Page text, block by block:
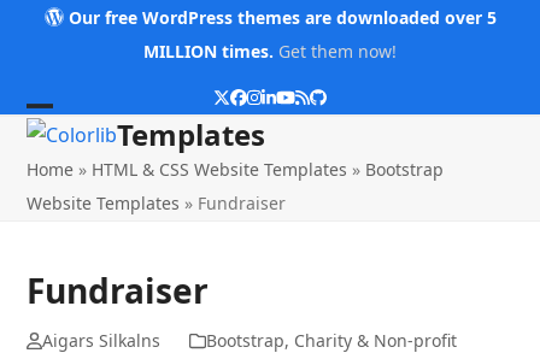
Our free WordPress themes are downloaded over 5
MILLION times. Get them now!
Twitter
Facebook
Instagram
LinkedIn
YouTube
RSSGithub
Open
mobile
menu
Close
mobile
menu
Templates
Home » HTML & CSS Website Templates » Bootstrap
Website Templates » Fundraiser
Fundraiser
Aigars Silkalns Bootstrap, Charity & Non-profit